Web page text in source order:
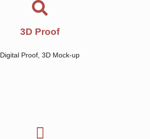
3D Proof
Digital Proof, 3D Mock-up